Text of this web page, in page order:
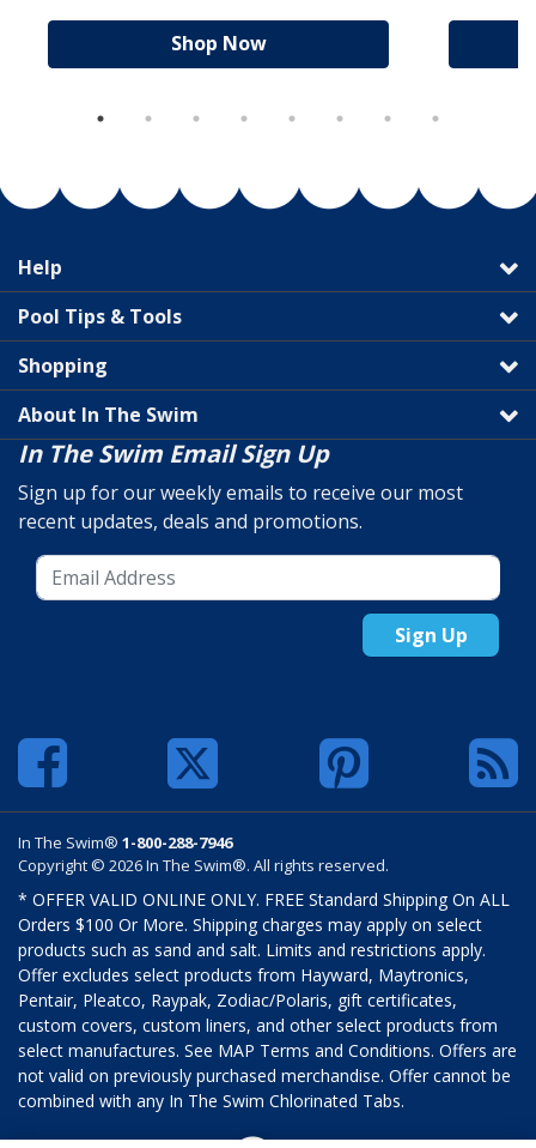
Shop Now
Help
Pool Tips & Tools
Shopping
About In The Swim
In The Swim Email Sign Up
Sign up for our weekly emails to receive our most
recent updates, deals and promotions.
Sign Up
In The Swim® 1-800-288-7946
Copyright © 2026 In The Swim®. All rights reserved.
* OFFER VALID ONLINE ONLY. FREE Standard Shipping On ALL
Orders $100 Or More. Shipping charges may apply on select
products such as sand and salt. Limits and restrictions apply.
Offer excludes select products from Hayward, Maytronics,
Pentair, Pleatco, Raypak, Zodiac/Polaris, gift certificates,
custom covers, custom liners, and other select products from
select manufactures. See MAP Terms and Conditions. Offers are
not valid on previously purchased merchandise. Offer cannot be
combined with any In The Swim Chlorinated Tabs.